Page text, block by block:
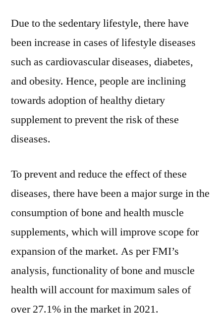
The
Forecast
Period
2022
–
Due to the sedentary lifestyle, there have
been increase in cases of lifestyle diseases
such as cardiovascular diseases, diabetes,
and obesity. Hence, people are inclining
towards adoption of healthy dietary
supplement to prevent the risk of these
diseases.
To prevent and reduce the effect of these
diseases, there have been a major surge in the
consumption of bone and health muscle
supplements, which will improve scope for
expansion of the market. As per FMI’s
analysis, functionality of bone and muscle
health will account for maximum sales of
over 27.1% in the market in 2021.